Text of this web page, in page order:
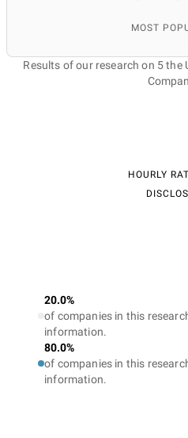
MOST
Results of our research on 5 the
HOURLY
20.0%
of companies in this
information.
80.0%
of companies in this
information.